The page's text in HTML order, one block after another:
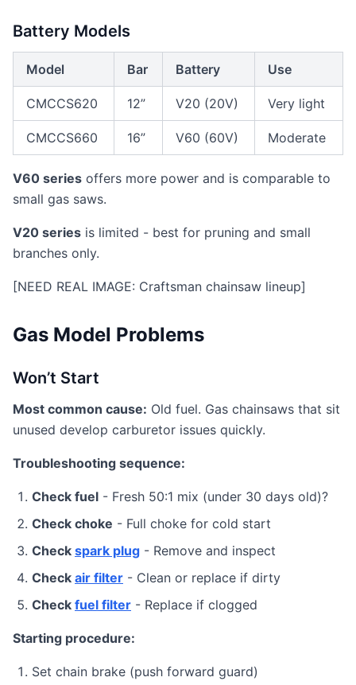
Battery Models
Model Bar Battery Use
CMCCS620 12” V20 (20V) Very light
CMCCS660 16” V60 (60V) Moderate
V60 series offers more power and is comparable to
small gas saws.
V20 series is limited - best for pruning and small
branches only.
[NEED REAL IMAGE: Craftsman chainsaw lineup]
Gas Model Problems
Won’t Start
Most common cause: Old fuel. Gas chainsaws that sit
unused develop carburetor issues quickly.
Troubleshooting sequence:
Check fuel - Fresh 50:1 mix (under 30 days old)?
Check choke - Full choke for cold start
Check spark plug - Remove and inspect
Check air filter - Clean or replace if dirty
Check fuel filter - Replace if clogged
Starting procedure:
Set chain brake (push forward guard)